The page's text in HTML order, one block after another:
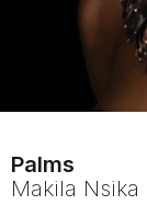
Palms
Makila Nsika